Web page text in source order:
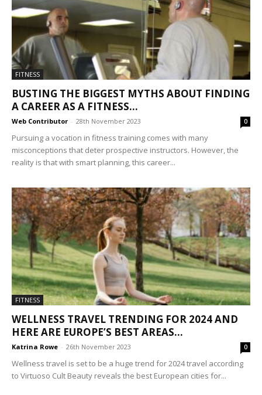
FITNESS
BUSTING THE BIGGEST MYTHS ABOUT FINDING
A CAREER AS A FITNESS...
Web Contributor - 28th November 2023 0
Pursuing a vocation in fitness training comes with many
misconceptions that deter prospective instructors. However, the
reality is that with smart planning, this career...
FITNESS
WELLNESS TRAVEL TRENDING FOR 2024 AND
HERE ARE EUROPE’S BEST AREAS...
Katrina Rowe - 26th November 2023 0
Wellness travel is set to be a huge trend for 2024 travel according
to Virtuoso Cult Beauty reveals the best European cities for...